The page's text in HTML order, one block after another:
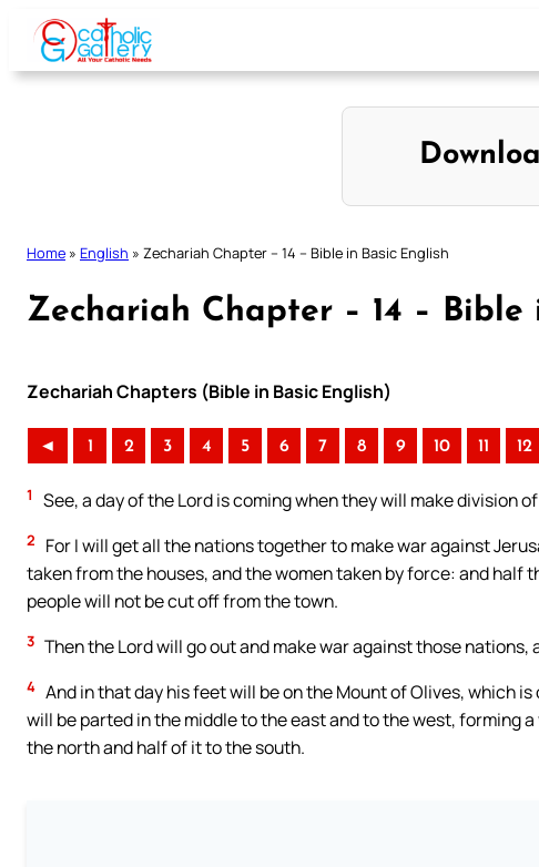
Skip
content
Home » English » Zechariah Chapter – 14 – Bible in Basic English
Zechariah Chapter – 14 – Bible
Zechariah Chapters (Bible in Basic English)
◄ 1 2 3 4 5 6 7 8 9 10 11 12
1 See, a day of the Lord is coming when they will make division
2
For I will get all the nations together to make war against
taken from the houses, and the women taken by force: and half
people will not be cut off from the town.
3 Then the Lord will go out and make war against those nations,
4 And in that day his feet will be on the Mount of Olives, which
will be parted in the middle to the east and to the west, forming
the north and half of it to the south.